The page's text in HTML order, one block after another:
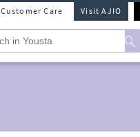
Customer Care Visit AJIO